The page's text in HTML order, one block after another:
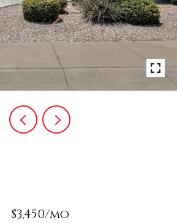
$3,450/mo